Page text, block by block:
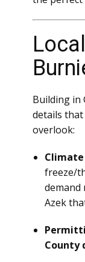
Building in
details
overlook:
freeze/
demand
Azek
County